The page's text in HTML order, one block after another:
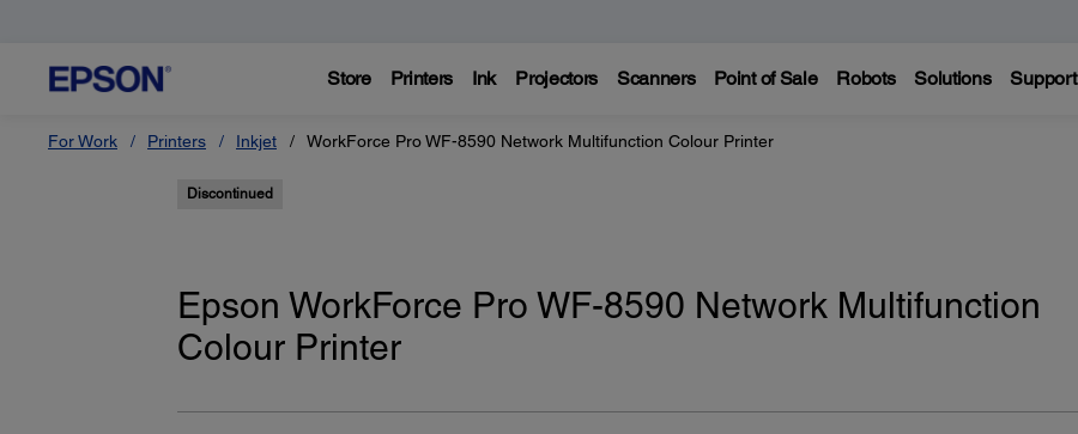
Store Printers Ink Projectors Scanners Point of Sale Robots Solutions Support
For Work Printers Inkjet WorkForce Pro WF-8590 Network Multifunction Colour Printer
Discontinued
Epson WorkForce Pro WF-8590 Network Multifunction
Colour Printer